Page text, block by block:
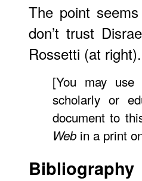
The point
don’t trust
Rossetti (at right).
[You may
scholarly or
document to
Web in a print
Bibliography